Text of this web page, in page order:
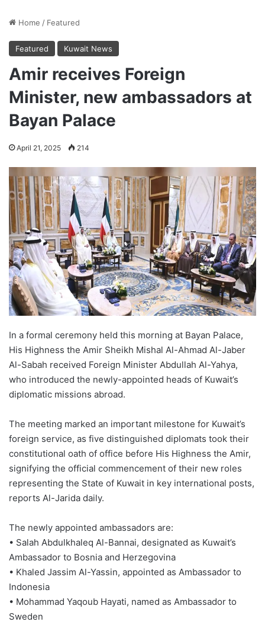
Home / Featured
Featured Kuwait News
Amir receives Foreign
Minister, new ambassadors at
Bayan Palace
April 21, 2025 214
In a formal ceremony held this morning at Bayan Palace,
His Highness the Amir Sheikh Mishal Al-Ahmad Al-Jaber
Al-Sabah received Foreign Minister Abdullah Al-Yahya,
who introduced the newly-appointed heads of Kuwait’s
diplomatic missions abroad.
The meeting marked an important milestone for Kuwait’s
foreign service, as five distinguished diplomats took their
constitutional oath of office before His Highness the Amir,
signifying the official commencement of their new roles
representing the State of Kuwait in key international posts,
reports Al-Jarida daily.
The newly appointed ambassadors are:
• Salah Abdulkhaleq Al-Bannai, designated as Kuwait’s
Ambassador to Bosnia and Herzegovina
• Khaled Jassim Al-Yassin, appointed as Ambassador to
Indonesia
• Mohammad Yaqoub Hayati, named as Ambassador to
Sweden